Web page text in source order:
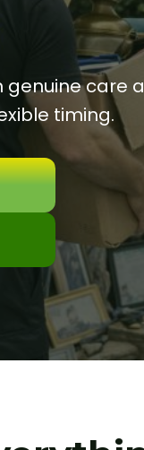
care
timing.